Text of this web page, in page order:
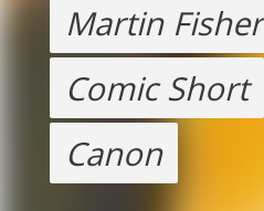
Martin Fisher
Comic Short
Canon